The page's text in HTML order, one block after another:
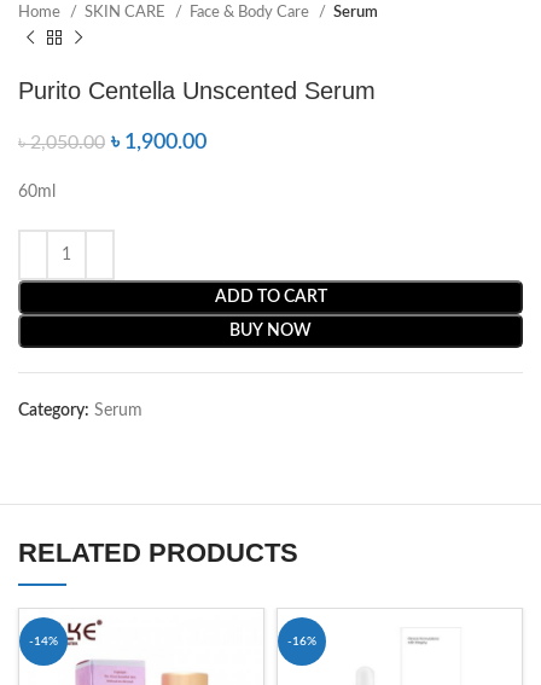
Home SKIN CARE Face & Body Care Serum
Purito Centella Unscented Serum
৳2,050.00 ৳ 1,900.00
60ml
ADD TO CART
BUY NOW
Category: Serum
RELATED PRODUCTS
-14% -16%